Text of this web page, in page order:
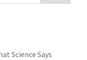
Science Says